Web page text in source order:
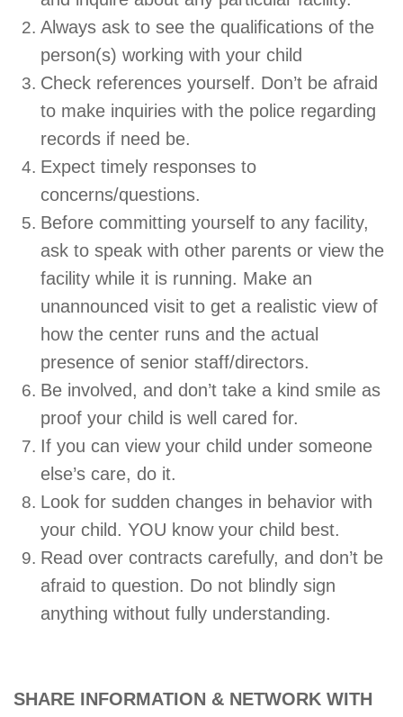
Always ask to see the qualifications of the
person(s) working with your child
Check references yourself. Don’t be afraid
to make inquiries with the police regarding
records if need be.
Expect timely responses to
concerns/questions.
Before committing yourself to any facility,
ask to speak with other parents or view the
facility while it is running. Make an
unannounced visit to get a realistic view of
how the center runs and the actual
presence of senior staff/directors.
Be involved, and don’t take a kind smile as
proof your child is well cared for.
If you can view your child under someone
else’s care, do it.
Look for sudden changes in behavior with
your child. YOU know your child best.
Read over contracts carefully, and don’t be
afraid to question. Do not blindly sign
anything without fully understanding.
SHARE INFORMATION & NETWORK WITH